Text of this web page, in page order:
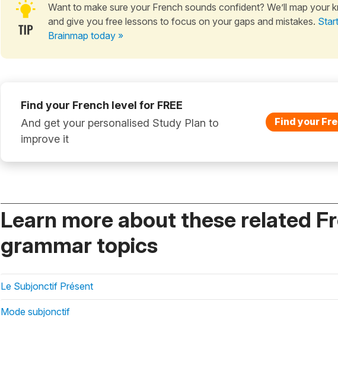
Want to make sure your French sounds confident? We’ll map your
and give you free lessons to focus on your gaps and mistakes.
Brainmap today »
Find your French level for FREE
And get your personalised Study Plan to
improve it
Find your
Learn more about these related
grammar topics
Le Subjonctif Présent
Mode subjonctif